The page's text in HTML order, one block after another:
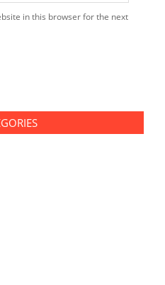
in this browser for the next